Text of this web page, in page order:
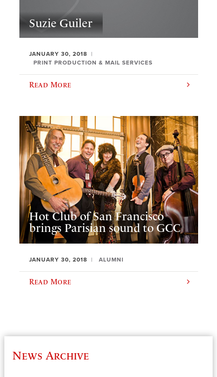
Suzie Guiler
JANUARY 30, 2018
PRINT PRODUCTION & MAIL SERVICES
Read More
Hot Club of San Francisco
brings Parisian sound to GCC
JANUARY 30, 2018 ALUMNI
Read More
News Archive